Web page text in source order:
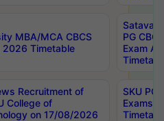
MBA/MCA CBCS
2026 Timetable
PG
Exam
Recruitment of
College of
on 17/08/2026
SKU PG
Exams